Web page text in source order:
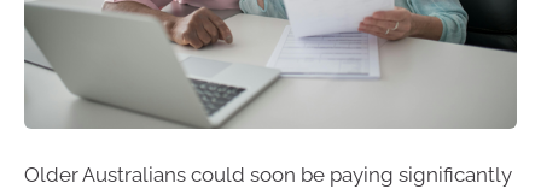
Older Australians could soon be paying significantly